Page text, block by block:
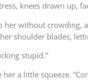
knees drawn up,
her without crowding,
shoulder blades,
stupid.”
a little squeeze.